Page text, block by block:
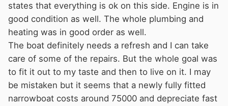
states that everything is ok on this side. Engine is in
good condition as well. The whole plumbing and
heating was in good order as well.
The boat definitely needs a refresh and I can take
care of some of the repairs. But the whole goal was
to fit it out to my taste and then to live on it. I may
be mistaken but it seems that a newly fully fitted
narrowboat costs around 75000 and depreciate fast